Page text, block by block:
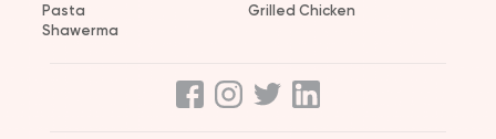
Pasta
Grilled Chicken
Shawerma